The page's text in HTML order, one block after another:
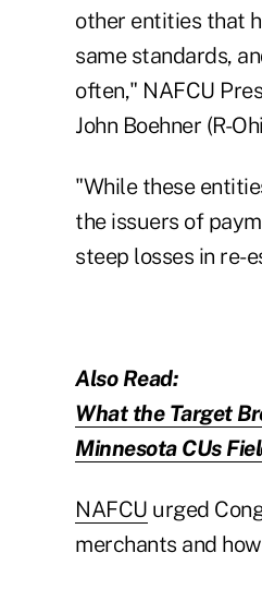
other entities that
same standards,
often," NAFCU
John Boehner (R-
"While these
the issuers of
steep losses in re-
Also Read:
What the Target
Minnesota CUs
NAFCU urged
merchants and